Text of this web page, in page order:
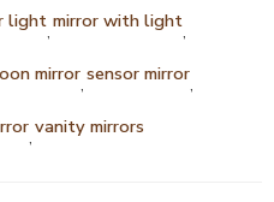
light,mirror with light,
mirror,sensor mirror,
,vanity mirrors